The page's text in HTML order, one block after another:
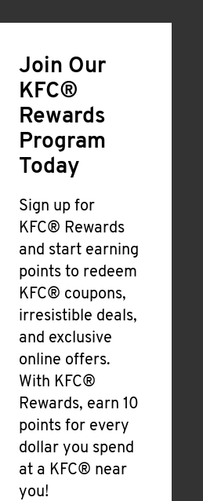
Join Our
KFC®
Rewards
Program
Today
Sign up for
KFC® Rewards
and start earning
points to redeem
KFC® coupons,
irresistible deals,
and exclusive
online offers.
With KFC®
Rewards, earn 10
points for every
dollar you spend
at a KFC® near
you!